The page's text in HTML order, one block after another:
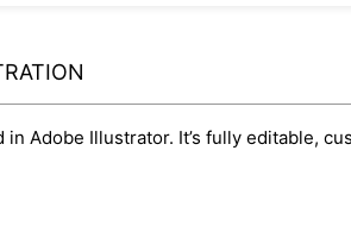
Adobe Illustrator. It’s fully editable,